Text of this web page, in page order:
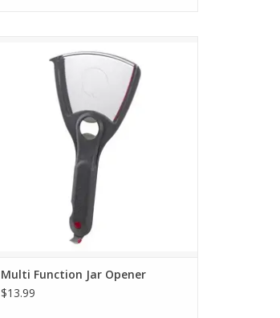
ADD TO CART
Multi Function Jar Opener
$13.99